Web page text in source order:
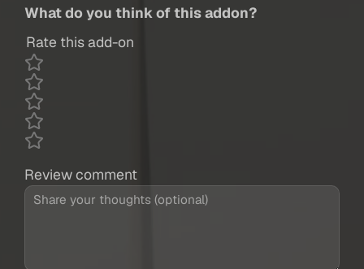
What do you think of this addon?
Rate this add-on
Review comment